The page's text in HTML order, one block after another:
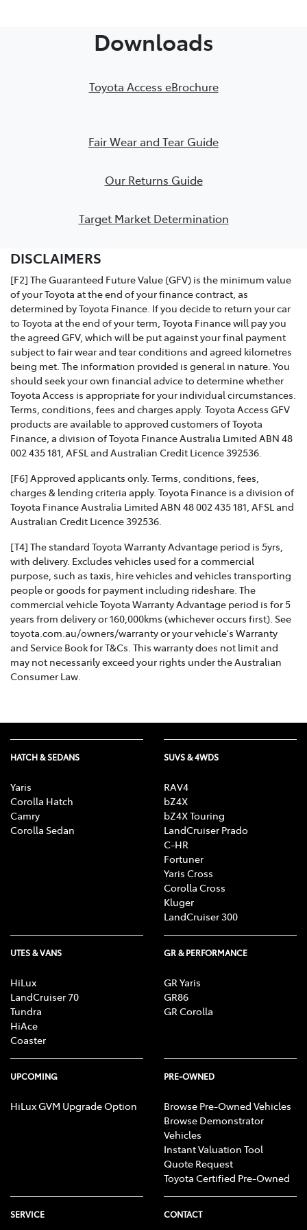
Downloads
Toyota Access eBrochure
Fair Wear and Tear Guide
Our Returns Guide
Target Market Determination
DISCLAIMERS
[F2] The Guaranteed Future Value (GFV) is the minimum value
of your Toyota at the end of your finance contract, as
determined by Toyota Finance. If you decide to return your car
to Toyota at the end of your term, Toyota Finance will pay you
the agreed GFV, which will be put against your final payment
subject to fair wear and tear conditions and agreed kilometres
being met. The information provided is general in nature. You
should seek your own financial advice to determine whether
Toyota Access is appropriate for your individual circumstances.
Terms, conditions, fees and charges apply. Toyota Access GFV
products are available to approved customers of Toyota
Finance, a division of Toyota Finance Australia Limited ABN 48
002 435 181, AFSL and Australian Credit Licence 392536.
[F6] Approved applicants only. Terms, conditions, fees,
charges & lending criteria apply. Toyota Finance is a division of
Toyota Finance Australia Limited ABN 48 002 435 181, AFSL and
Australian Credit Licence 392536.
[T4] The standard Toyota Warranty Advantage period is 5yrs,
with delivery. Excludes vehicles used for a commercial
purpose, such as taxis, hire vehicles and vehicles transporting
people or goods for payment including rideshare. The
commercial vehicle Toyota Warranty Advantage period is for 5
years from delivery or 160,000kms (whichever occurs first). See
toyota.com.au/owners/warranty or your vehicle's Warranty
and Service Book for T&Cs. This warranty does not limit and
may not necessarily exceed your rights under the Australian
Consumer Law.
HATCH & SEDANS
Yaris
Corolla Hatch
Camry
Corolla Sedan
SUVS & 4WDS
RAV4
bZ4X
bZ4X Touring
LandCruiser Prado
C-HR
Fortuner
Yaris Cross
Corolla Cross
Kluger
LandCruiser 300
UTES & VANS
HiLux
LandCruiser 70
Tundra
HiAce
Coaster
GR & PERFORMANCE
GR Yaris
GR86
GR Corolla
UPCOMING
HiLux GVM Upgrade Option
PRE-OWNED
Browse Pre-Owned Vehicles
Browse Demonstrator
Vehicles
Instant Valuation Tool
Quote Request
Toyota Certified Pre-Owned
SERVICE CONTACT